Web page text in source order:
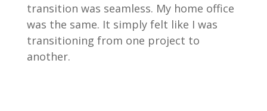
transition was seamless. My home office
was the same. It simply felt like I was
transitioning from one project to
another.